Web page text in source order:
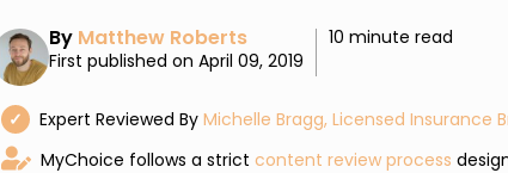
By Matthew Roberts
First published on April 09, 2019
10 minute read
✓ Expert Reviewed By Michelle Bragg, Licensed Insurance
MyChoice follows a strict content review process